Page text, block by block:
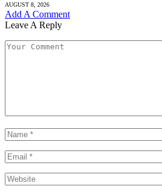
AUGUST 8, 2026
Add A Comment
Leave A Reply